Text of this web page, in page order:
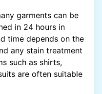
garments can be
in 24 hours in
time depends on the
any stain treatment
such as shirts,
are often suitable